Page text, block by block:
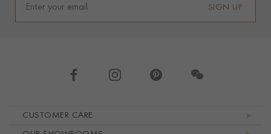
SIGN UP
CUSTOMER CARE